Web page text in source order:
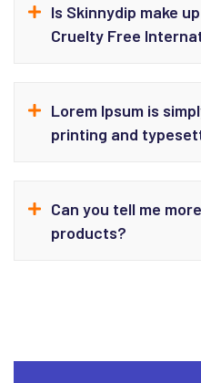
Is Skinnydip make
Cruelty Free
Lorem Ipsum is
printing and
Can you tell me
products?